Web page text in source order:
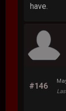
have.
#146